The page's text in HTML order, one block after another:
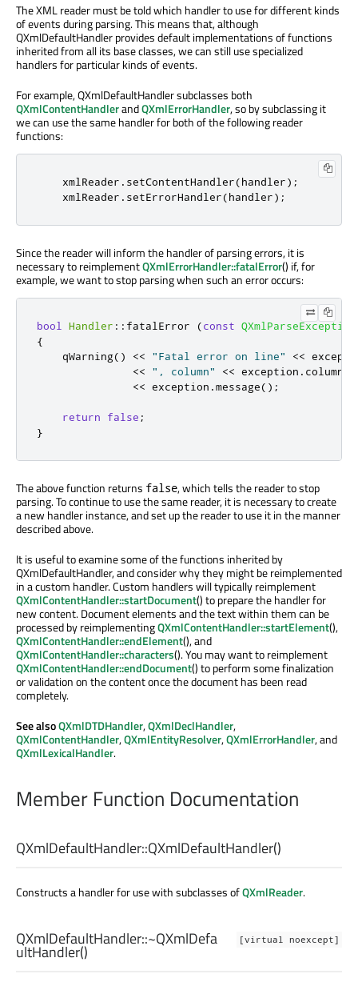
The XML reader must be told which handler to use for different kinds
of events during parsing. This means that, although
QXmlDefaultHandler provides default implementations of functions
inherited from all its base classes, we can still use specialized
handlers for particular kinds of events.
For example, QXmlDefaultHandler subclasses both
QXmlContentHandlerandQXmlErrorHandler, so by subclassing it
we can use the same handler for both of the following reader
functions:
    xmlReader
. setContentHandler(handler);
    xmlReader
. setErrorHandler(handler);
Since the reader will inform the handler of parsing errors, it is
necessary to reimplementQXmlErrorHandler::fatalError() if, for
example, we want to stop parsing when such an error occurs:
bool Handler :: fatalError (const QXmlParseException
{
qWarning() << "Fatal error on line" <<
<< ", column" << exception .
<< exception .message();
return false ;
}
The above function returns false, which tells the reader to stop
parsing. To continue to use the same reader, it is necessary to create
a new handler instance, and set up the reader to use it in the manner
described above.
It is useful to examine some of the functions inherited by
QXmlDefaultHandler, and consider why they might be reimplemented
in a custom handler. Custom handlers will typically reimplement
QXmlContentHandler::startDocument() to prepare the handler for
new content. Document elements and the text within them can be
processed by reimplementingQXmlContentHandler::startElement(),
QXmlContentHandler::endElement(), and
QXmlContentHandler::characters(). You may want to reimplement
QXmlContentHandler::endDocument() to perform some finalization
or validation on the content once the document has been read
completely.
See alsoQXmlDTDHandler,QXmlDeclHandler,
QXmlContentHandler,QXmlEntityResolver,QXmlErrorHandler, and
QXmlLexicalHandler.
Member Function Documentation
QXmlDefaultHandler::QXmlDefaultHandler()
Constructs a handler for use with subclasses ofQXmlReader.
[virtual noexcept]
QXmlDefaultHandler::~QXmlDefa
ultHandler()